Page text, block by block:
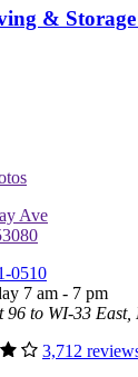
&
Ave
0510
7 am - 7 pm
96 to WI-33 East,
3,712